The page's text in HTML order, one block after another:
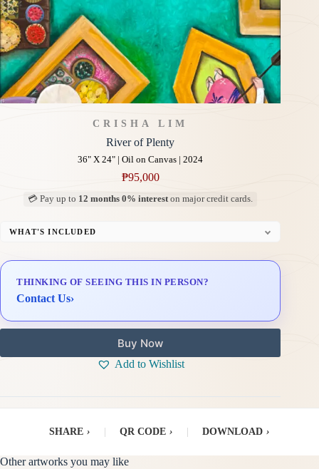
CRISHA LIM
River of Plenty
36" X 24" | Oil on Canvas | 2024
₱95,000
💳 Pay up to 12 months 0% intereston major credit cards.
WHAT'S INCLUDED
Delivery & Installation (in Metro Manila)
THINKING OF SEEING THIS IN PERSON?
Contact Us›
Buy Now
Add to Wishlist
SHARE › QR CODE › DOWNLOAD ›
Other artworks you may like